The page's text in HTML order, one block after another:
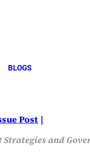
BLOGS
Post
Strategies and